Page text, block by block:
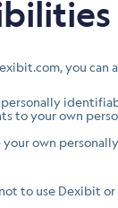
you can
personally
to your own
your own
to use Dexibit